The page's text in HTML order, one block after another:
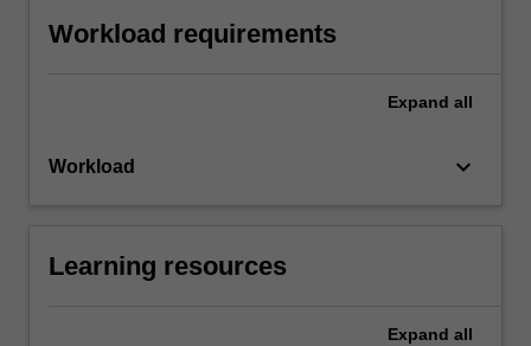
Workload requirements
Expand all
Workload keyboard_arrow_down
Learning resources
Expand all